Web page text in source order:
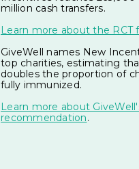
million cash transfers.
Learn more about the RCT
GiveWell names New
top charities, estimating
doubles the proportion of
fully immunized.
Learn more about
recommendation.